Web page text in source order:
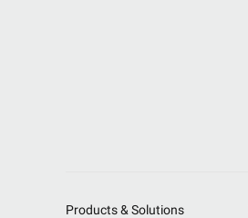
Products & Solutions